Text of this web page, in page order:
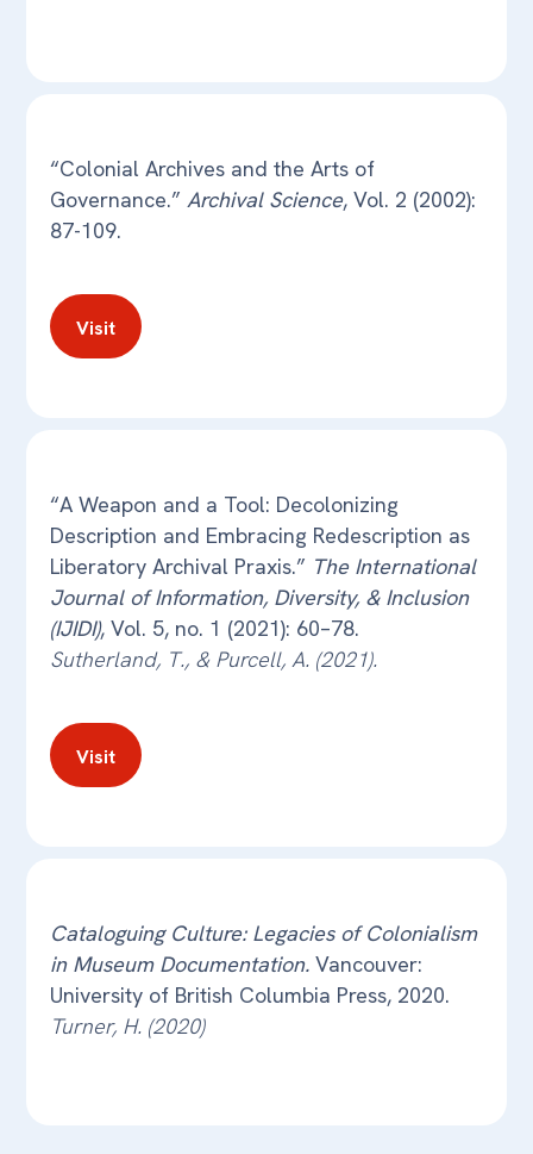
“Colonial Archives and the Arts of
Governance.”Archival Science, Vol. 2 (2002):
87-109.
Visit
“A Weapon and a Tool: Decolonizing
Description and Embracing Redescription as
Liberatory Archival Praxis.” The International
Journal of Information, Diversity, & Inclusion
(IJIDI), Vol. 5, no. 1 (2021): 60–78.
Sutherland, T., & Purcell, A. (2021).
Visit
Cataloguing Culture: Legacies of Colonialism
in Museum Documentation. Vancouver:
University of British Columbia Press, 2020.
Turner, H. (2020)